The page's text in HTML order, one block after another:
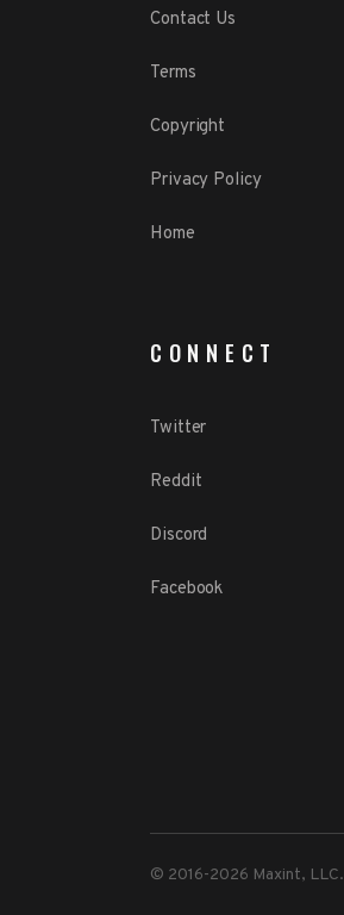
Contact Us
Terms
Copyright
Privacy Policy
Home
CONNECT
Twitter
Reddit
Discord
Facebook
© 2016-2026 Maxint, LLC.